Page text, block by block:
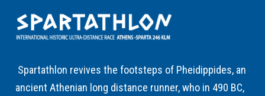
Spartathlon revives the footsteps of Pheidippides, an
ancient Athenian long distance runner, who in 490 BC,